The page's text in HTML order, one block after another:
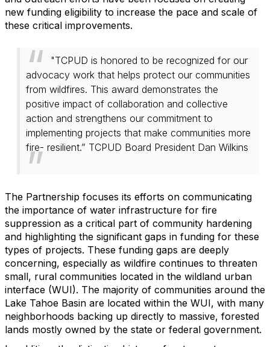
new funding eligibility to increase the pace and scale of
these critical improvements.
"TCPUD is honored to be recognized for our
advocacy work that helps protect our communities
from wildfires. This award demonstrates the
positive impact of collaboration and collective
action and strengthens our commitment to
implementing projects that make communities more
fire- resilient.” TCPUD Board President Dan Wilkins
The Partnership focuses its efforts on communicating
the importance of water infrastructure for fire
suppression as a critical part of community hardening
and highlighting the significant gaps in funding for these
types of projects. These funding gaps are deeply
concerning, especially as wildfire continues to threaten
small, rural communities located in the wildland urban
interface (WUI). The majority of communities around the
Lake Tahoe Basin are located within the WUI, with many
neighborhoods backing up directly to massive, forested
lands mostly owned by the state or federal government.